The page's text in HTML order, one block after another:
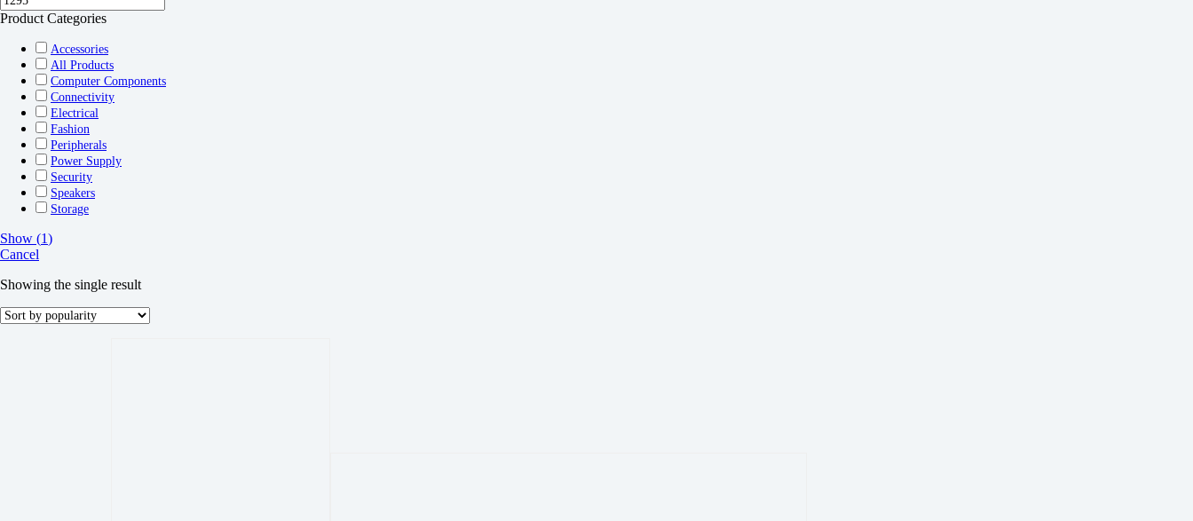
Product Categories
Accessories
All Products
Computer Components
Connectivity
Electrical
Fashion
Peripherals
Power Supply
Security
Speakers
Storage
Show (1)
Cancel
Showing the single result